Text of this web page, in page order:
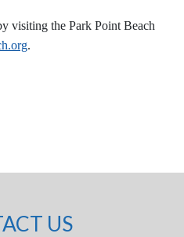
visiting the Park Point Beach
.
US